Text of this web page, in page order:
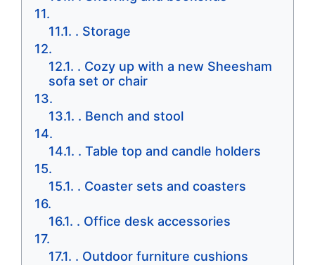
. Storage
. Cozy up with a new Sheesham
sofa set or chair
. Bench and stool
. Table top and candle holders
. Coaster sets and coasters
. Office desk accessories
. Outdoor furniture cushions